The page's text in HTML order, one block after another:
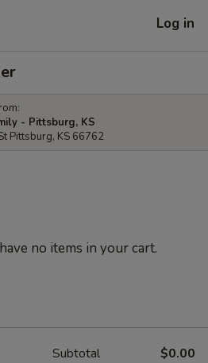
Log in
- Pittsburg, KS
Pittsburg, KS 66762
no items in your cart.
Subtotal $0.00